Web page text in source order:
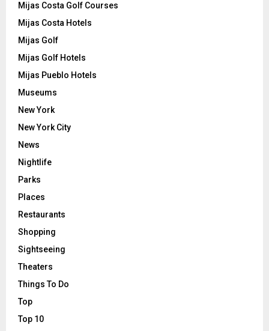
Mijas Costa Golf Courses
Mijas Costa Hotels
Mijas Golf
Mijas Golf Hotels
Mijas Pueblo Hotels
Museums
New York
New York City
News
Nightlife
Parks
Places
Restaurants
Shopping
Sightseeing
Theaters
Things To Do
Top
Top 10